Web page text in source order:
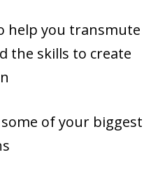
help you transmute
the skills to create
of your biggest